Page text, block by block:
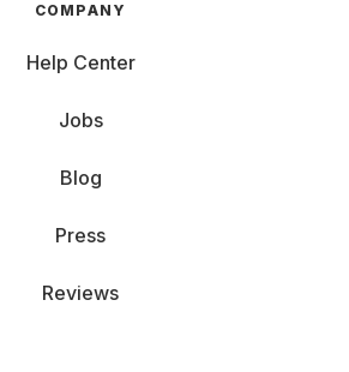
COMPANY
Help Center
Jobs
Blog
Press
Reviews